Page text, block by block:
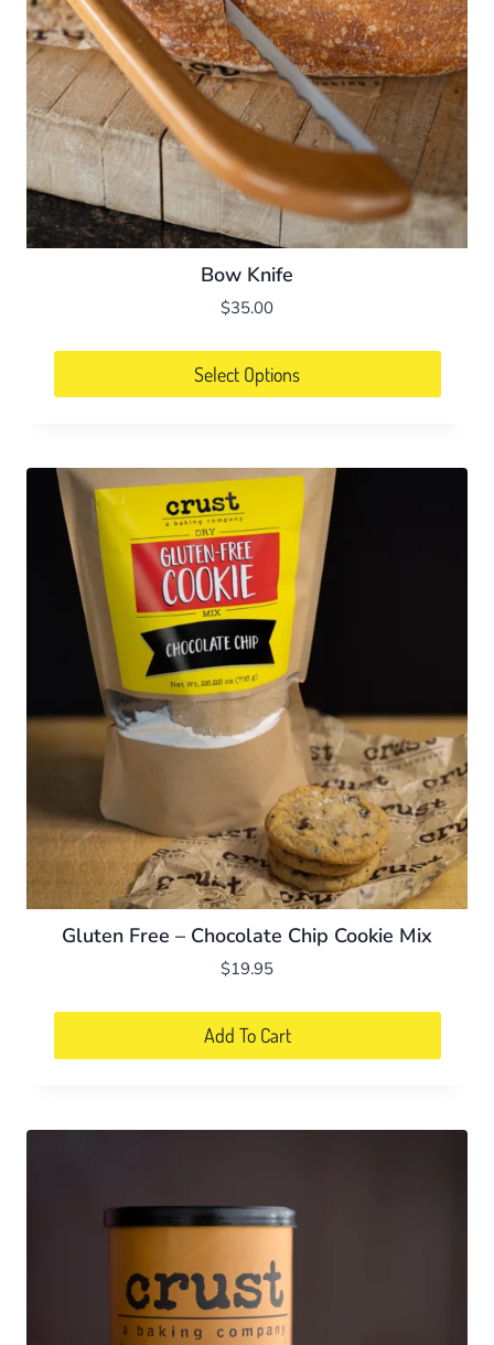
Bow Knife
$35.00
Select Options
has
variants.
The
options
may
be
chosen
the
product
page
Gluten Free – Chocolate Chip Cookie Mix
$19.95
Add To Cart